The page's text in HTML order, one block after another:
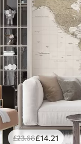
£23.68£14.21